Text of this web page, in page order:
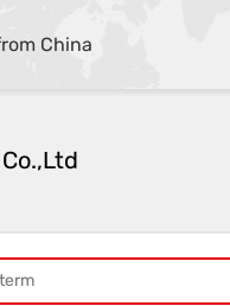
China